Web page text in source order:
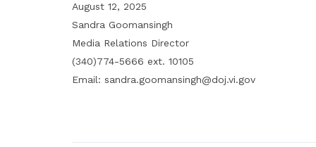
August 12, 2025
Sandra Goomansingh
Media Relations Director
(340)774-5666 ext. 10105
Email: sandra.goomansingh@doj.vi.gov